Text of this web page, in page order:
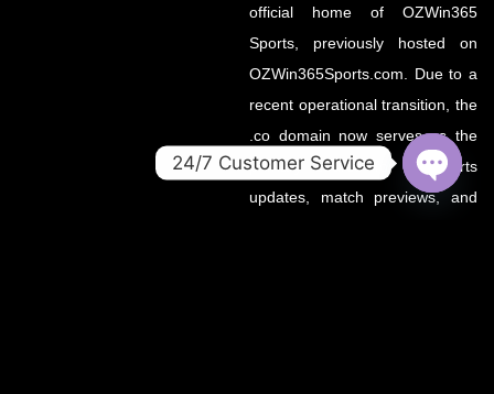
official home of OZWin365
Sports, previously hosted on
OZWin365Sports.com. Due to a
recent operational transition, the
.co domain now serves as the
primary source for all sports
updates, match previews, and
24/7 Customer Service
OPEN